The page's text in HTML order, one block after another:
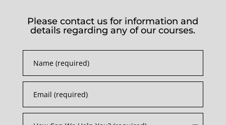
Please contact us for information and
details regarding any of our courses.